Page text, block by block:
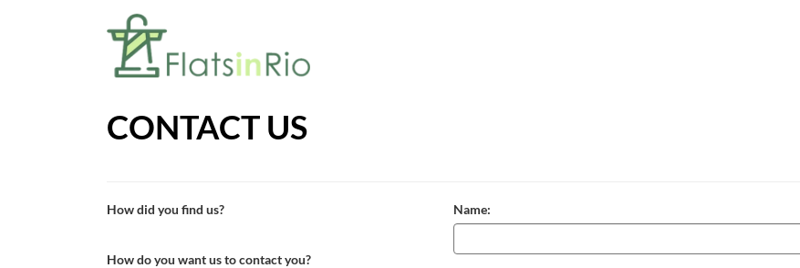
CONTACT US
How did you find us?
How do you want us to contact you?
Name: